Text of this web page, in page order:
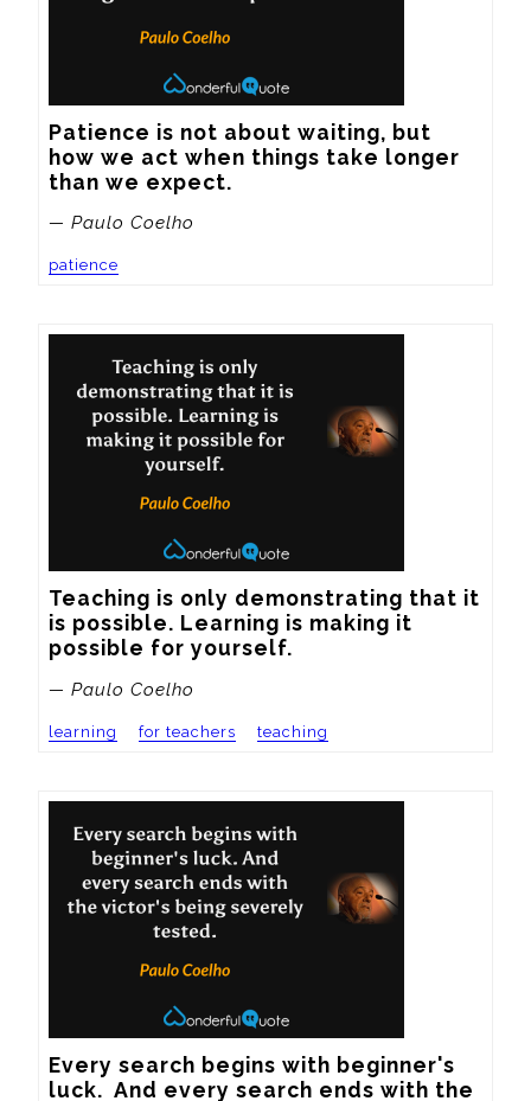
Patience is not about waiting, but
how we act when things take longer
than we expect.
— Paulo Coelho
patience
Teaching is only demonstrating that it
is possible. Learning is making it
possible for yourself.
— Paulo Coelho
learning for teachers teaching
Every search begins with beginner's
luck.  And every search ends with the